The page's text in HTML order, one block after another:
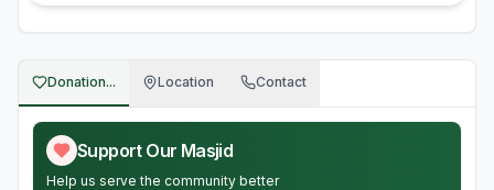
Donation... Location Contact
Support Our Masjid
Help us serve the community better